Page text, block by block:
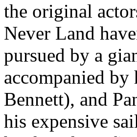
the original
Never Land
pursued by a
accompanied
Bennett), and
his expensive